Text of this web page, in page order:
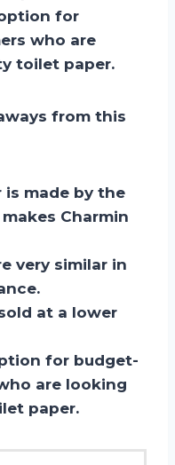
for
who are
toilet paper.
from this
made by the
Charmin
very similar in
at a lower
for budget-
are looking
paper.